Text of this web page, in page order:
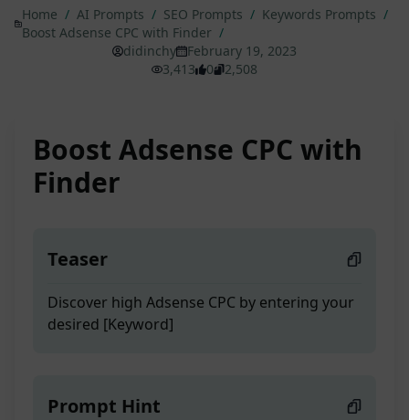
Home / AI Prompts / SEO Prompts / Keywords Prompts /
Boost Adsense CPC with Finder /
didinchy
February 19, 2023
3,413
0 2,508
Boost Adsense CPC with
Finder
Teaser
Discover high Adsense CPC by entering your
desired [Keyword]
Prompt Hint